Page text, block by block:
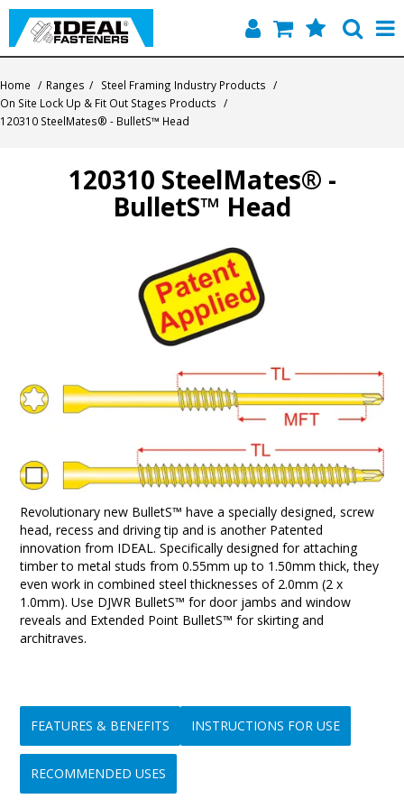
Quick Find
Contact
Home / Ranges / Steel Framing Industry Products /
On Site Lock Up & Fit Out Stages Products /
120310 SteelMates® - BulletS™ Head
120310 SteelMates® -
BulletS™ Head
Revolutionary new BulletS™ have a specially designed, screw
head, recess and driving tip and is another Patented
innovation from IDEAL. Specifically designed for attaching
timber to metal studs from 0.55mm up to 1.50mm thick, they
even work in combined steel thicknesses of 2.0mm (2 x
1.0mm). Use DJWR BulletS™ for door jambs and window
reveals and Extended Point BulletS™ for skirting and
architraves.
FEATURES & BENEFITS INSTRUCTIONS FOR USE
RECOMMENDED USES